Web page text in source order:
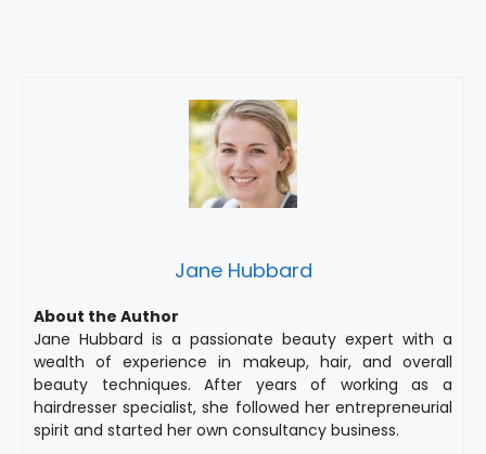
Jane Hubbard
About the Author
Jane Hubbard is a passionate beauty expert with a
wealth of experience in makeup, hair, and overall
beauty techniques. After years of working as a
hairdresser specialist, she followed her entrepreneurial
spirit and started her own consultancy business.